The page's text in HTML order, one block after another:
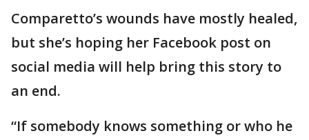
Comparetto’s wounds have mostly healed,
but she’s hoping her Facebook post on
social media will help bring this story to
an end.
“If somebody knows something or who he